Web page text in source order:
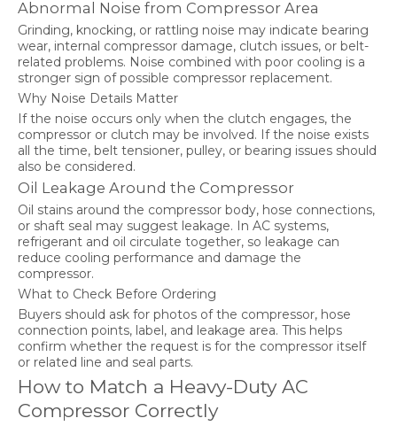
Abnormal Noise from Compressor Area
Grinding, knocking, or rattling noise may indicate bearing
wear, internal compressor damage, clutch issues, or belt-
related problems. Noise combined with poor cooling is a
stronger sign of possible compressor replacement.
Why Noise Details Matter
If the noise occurs only when the clutch engages, the
compressor or clutch may be involved. If the noise exists
all the time, belt tensioner, pulley, or bearing issues should
also be considered.
Oil Leakage Around the Compressor
Oil stains around the compressor body, hose connections,
or shaft seal may suggest leakage. In AC systems,
refrigerant and oil circulate together, so leakage can
reduce cooling performance and damage the
compressor.
What to Check Before Ordering
Buyers should ask for photos of the compressor, hose
connection points, label, and leakage area. This helps
confirm whether the request is for the compressor itself
or related line and seal parts.
How to Match a Heavy-Duty AC
Compressor Correctly